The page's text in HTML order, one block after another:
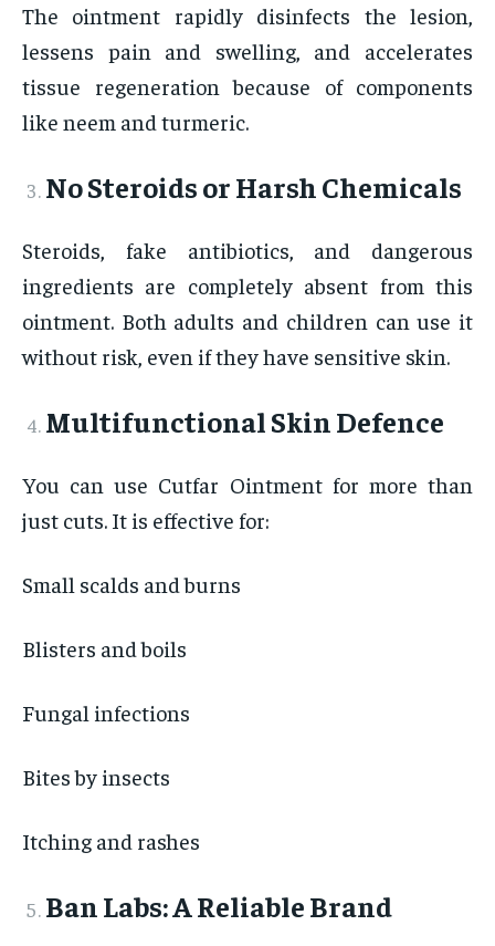
The ointment rapidly disinfects the lesion,
lessens pain and swelling, and accelerates
tissue regeneration because of components
like neem and turmeric.
No Steroids or Harsh Chemicals
Steroids, fake antibiotics, and dangerous
ingredients are completely absent from this
ointment. Both adults and children can use it
without risk, even if they have sensitive skin.
Multifunctional Skin Defence
You can use Cutfar Ointment for more than
just cuts. It is effective for:
Small scalds and burns
Blisters and boils
Fungal infections
Bites by insects
Itching and rashes
Ban Labs: A Reliable Brand